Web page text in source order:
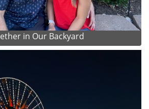
in Our Backyard